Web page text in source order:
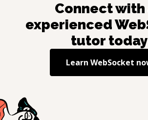
Connect with
experienced
tutor today
Learn WebSocket